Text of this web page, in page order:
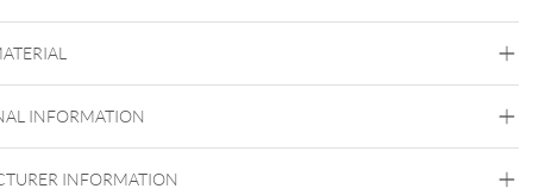
Zirconline
Surgical Steel 316L
Black Metal
INFORMATION
INFORMATION